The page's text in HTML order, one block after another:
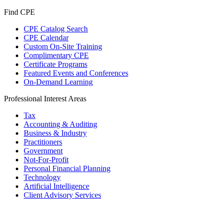
Find CPE
CPE Catalog Search
CPE Calendar
Custom On-Site Training
Complimentary CPE
Certificate Programs
Featured Events and Conferences
On-Demand Learning
Professional Interest Areas
Tax
Accounting & Auditing
Business & Industry
Practitioners
Government
Not-For-Profit
Personal Financial Planning
Technology
Artificial Intelligence
Client Advisory Services